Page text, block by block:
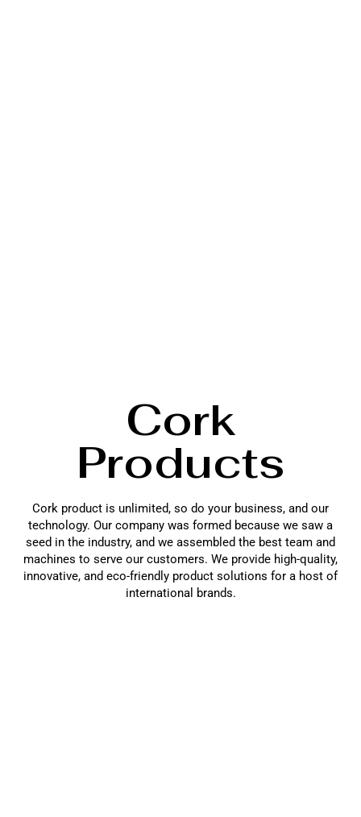
Cork
Products
Cork product is unlimited, so do your business, and our
technology. Our company was formed because we saw a
seed in the industry, and we assembled the best team and
machines to serve our customers. We provide high-quality,
innovative, and eco-friendly product solutions for a host of
international brands.